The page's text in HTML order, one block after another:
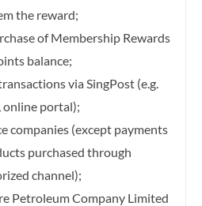
the reward;
of Membership Rewards
balance;
via SingPost (e.g.
online portal);
companies (except payments
purchased through
channel);
Petroleum Company Limited